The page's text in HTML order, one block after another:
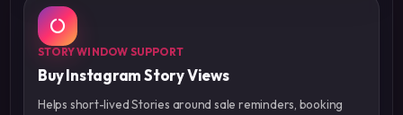
STORY WINDOW SUPPORT
Buy Instagram Story Views
Helps short-lived Stories around sale reminders, booking